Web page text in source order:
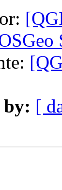
by: [